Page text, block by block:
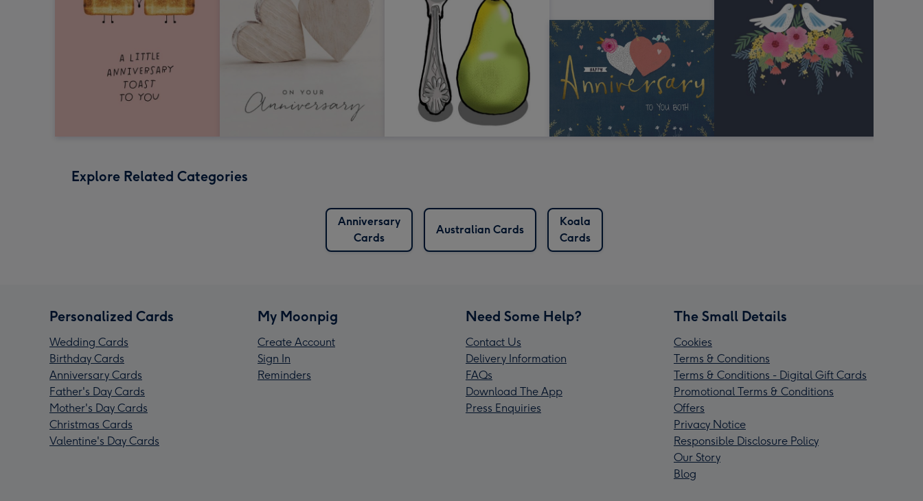
Explore Related Categories
Anniversary
Cards
Australian Cards
Koala
Cards
Personalized Cards
Wedding Cards
Birthday Cards
Anniversary Cards
Father's Day Cards
Mother's Day Cards
Christmas Cards
Valentine's Day Cards
My Moonpig
Create Account
Sign In
Reminders
Need Some Help?
Contact Us
Delivery Information
FAQs
Download The App
Press Enquiries
The Small Details
Cookies
Terms & Conditions
Terms & Conditions - Digital Gift Cards
Promotional Terms & Conditions
Offers
Privacy Notice
Responsible Disclosure Policy
Our Story
Blog